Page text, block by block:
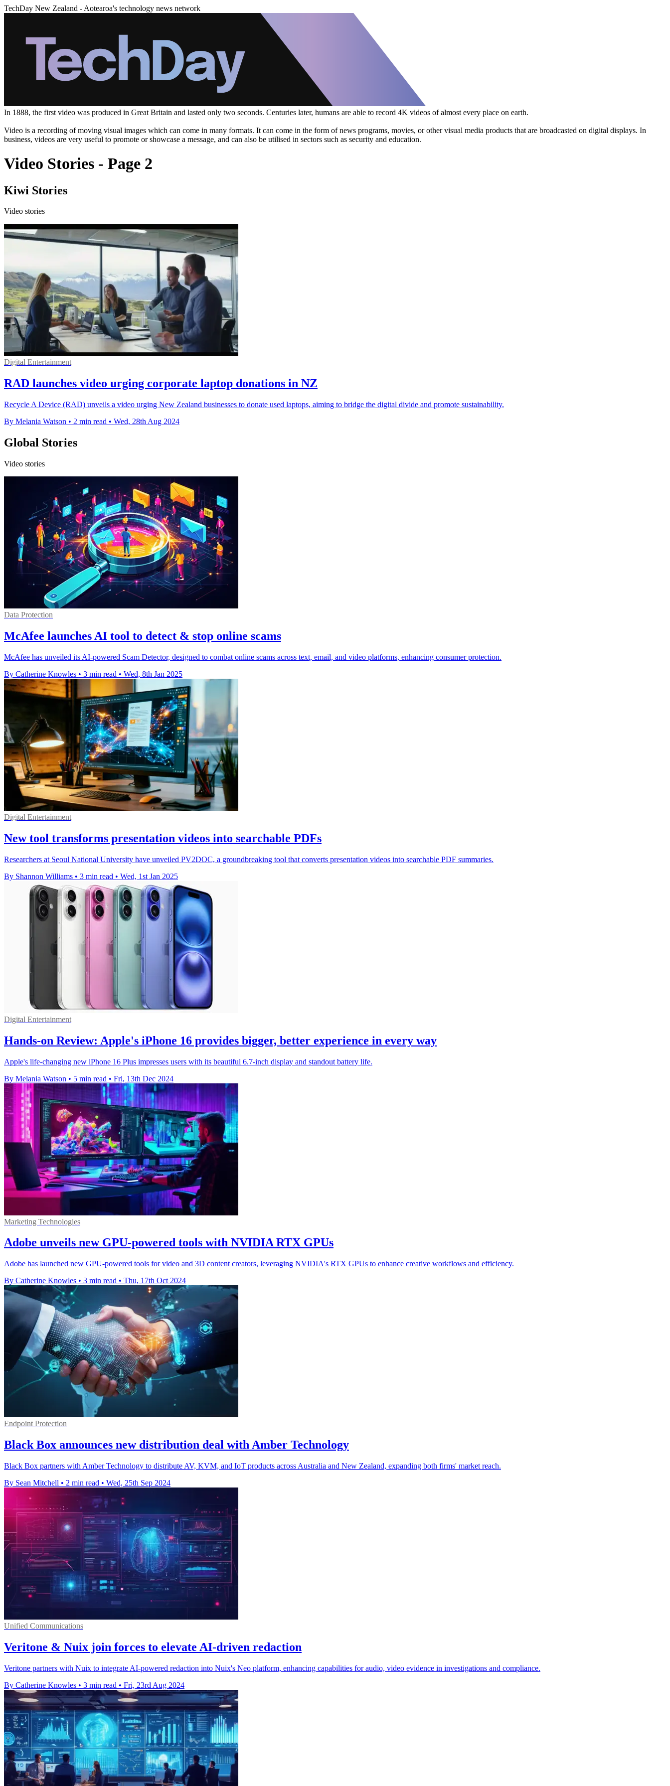
TechDay New Zealand - Aotearoa's technology news network
In 1888, the first video was produced in Great Britain and lasted only two seconds. Centuries later, humans are able to record 4K videos of almost every place on earth.
Video is a recording of moving visual images which can come in many formats. It can come in the form of news programs, movies, or other visual media products that are broadcasted on digital displays. In
business, videos are very useful to promote or showcase a message, and can also be utilised in sectors such as security and education.
Video Stories - Page 2
Kiwi Stories
Video stories
Digital Entertainment
RAD launches video urging corporate laptop donations in NZ
Recycle A Device (RAD) unveils a video urging New Zealand businesses to donate used laptops, aiming to bridge the digital divide and promote sustainability.
By Melania Watson • 2 min read • Wed, 28th Aug 2024
Global Stories
Video stories
Data Protection
McAfee launches AI tool to detect & stop online scams
McAfee has unveiled its AI-powered Scam Detector, designed to combat online scams across text, email, and video platforms, enhancing consumer protection.
By Catherine Knowles • 3 min read • Wed, 8th Jan 2025
Digital Entertainment
New tool transforms presentation videos into searchable PDFs
Researchers at Seoul National University have unveiled PV2DOC, a groundbreaking tool that converts presentation videos into searchable PDF summaries.
By Shannon Williams • 3 min read • Wed, 1st Jan 2025
Digital Entertainment
Hands-on Review: Apple's iPhone 16 provides bigger, better experience in every way
Apple's life-changing new iPhone 16 Plus impresses users with its beautiful 6.7-inch display and standout battery life.
By Melania Watson • 5 min read • Fri, 13th Dec 2024
Marketing Technologies
Adobe unveils new GPU-powered tools with NVIDIA RTX GPUs
Adobe has launched new GPU-powered tools for video and 3D content creators, leveraging NVIDIA's RTX GPUs to enhance creative workflows and efficiency.
By Catherine Knowles • 3 min read • Thu, 17th Oct 2024
Endpoint Protection
Black Box announces new distribution deal with Amber Technology
Black Box partners with Amber Technology to distribute AV, KVM, and IoT products across Australia and New Zealand, expanding both firms' market reach.
By Sean Mitchell • 2 min read • Wed, 25th Sep 2024
Unified Communications
Veritone & Nuix join forces to elevate AI-driven redaction
Veritone partners with Nuix to integrate AI-powered redaction into Nuix's Neo platform, enhancing capabilities for audio, video evidence in investigations and compliance.
By Catherine Knowles • 3 min read • Fri, 23rd Aug 2024